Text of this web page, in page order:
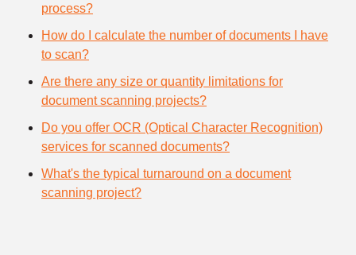
process?
How do I calculate the number of documents I have
to scan?
Are there any size or quantity limitations for
document scanning projects?
Do you offer OCR (Optical Character Recognition)
services for scanned documents?
What's the typical turnaround on a document
scanning project?